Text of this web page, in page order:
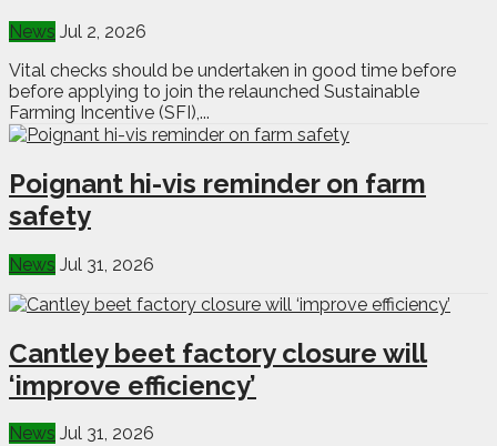
News Jul 2, 2026
Vital checks should be undertaken in good time before
before applying to join the relaunched Sustainable
Farming Incentive (SFI),...
Poignant hi-vis reminder on farm
safety
News Jul 31, 2026
Cantley beet factory closure will
‘improve efficiency’
News Jul 31, 2026